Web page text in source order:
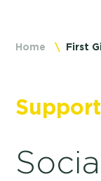
Home First